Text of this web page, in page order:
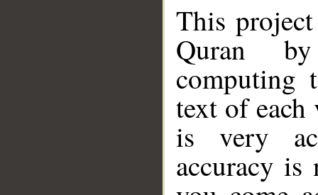
This
Quran
computing
text of
is very
accuracy